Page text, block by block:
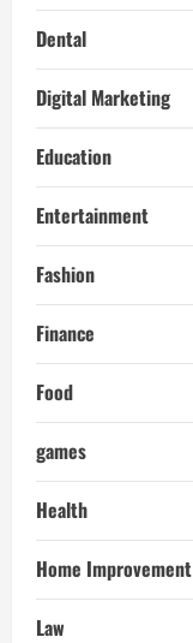
Dental
Digital Marketing
Education
Entertainment
Fashion
Finance
Food
games
Health
Home Improvement
Law